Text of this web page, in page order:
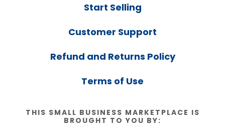
Start Selling
Customer Support
Refund and Returns Policy
Terms of Use
THIS SMALL BUSINESS MARKETPLACE IS
BROUGHT TO YOU BY: